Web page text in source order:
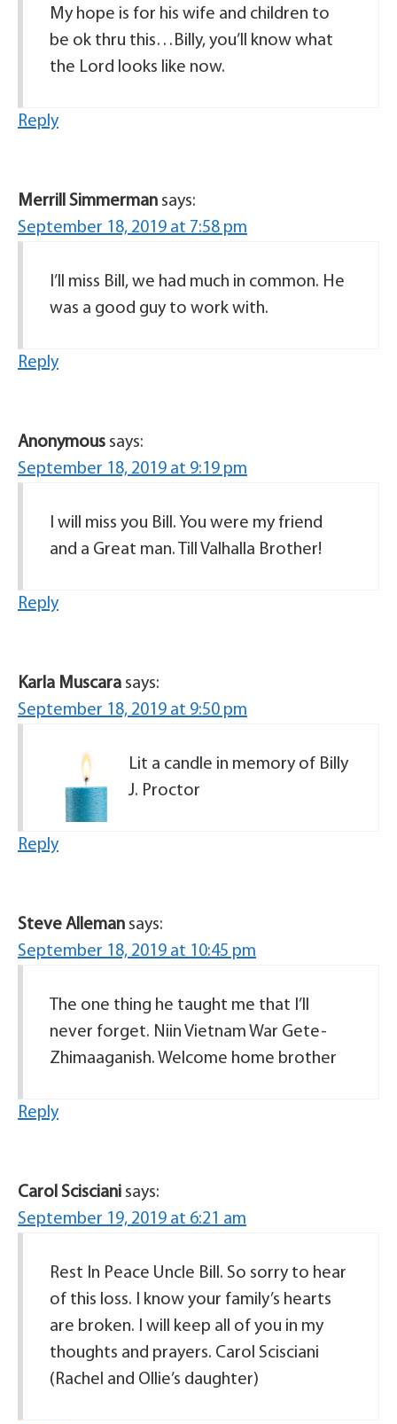
My hope is for his wife and children to
be ok thru this…Billy, you’ll know what
the Lord looks like now.
Reply
Merrill Simmerman says:
September 18, 2019 at 7:58 pm
I’ll miss Bill, we had much in common. He
was a good guy to work with.
Reply
Anonymous says:
September 18, 2019 at 9:19 pm
I will miss you Bill. You were my friend
and a Great man. Till Valhalla Brother!
Reply
Karla Muscara says:
September 18, 2019 at 9:50 pm
Lit a candle in memory of Billy
J. Proctor
Reply
Steve Alleman says:
September 18, 2019 at 10:45 pm
The one thing he taught me that I’ll
never forget. Niin Vietnam War Gete-
Zhimaaganish. Welcome home brother
Reply
Carol Scisciani says:
September 19, 2019 at 6:21 am
Rest In Peace Uncle Bill. So sorry to hear
of this loss. I know your family’s hearts
are broken. I will keep all of you in my
thoughts and prayers. Carol Scisciani
(Rachel and Ollie’s daughter)